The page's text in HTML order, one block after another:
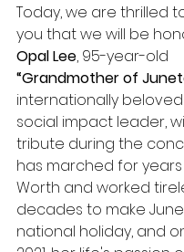
Today, we are thrilled
you that we will be
Opal Lee, 95-year-old
“Grandmother of
internationally
social impact leader,
tribute during the
has marched for years
Worth and worked
decades to make
national holiday, and